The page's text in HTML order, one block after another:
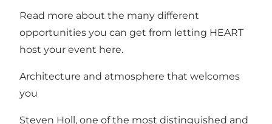
Read more about the many different
opportunities you can get from letting HEART
host your event here.
Architecture and atmosphere that welcomes
you
Steven Holl, one of the most distinguished and